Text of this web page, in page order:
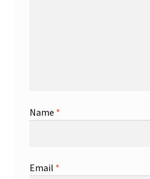
Name *
Email *